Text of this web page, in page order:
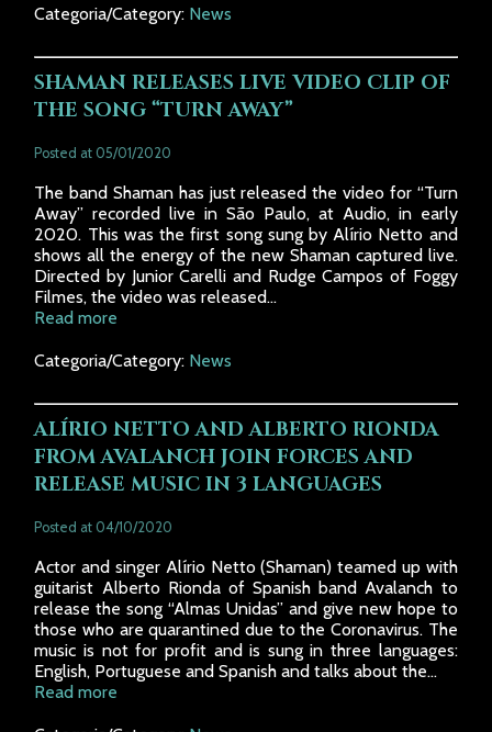
Categoria/Category: News
SHAMAN RELEASES LIVE VIDEO CLIP OF
THE SONG “TURN AWAY”
Posted at 05/01/2020
The band Shaman has just released the video for “Turn
Away” recorded live in São Paulo, at Audio, in early
2020. This was the first song sung by Alírio Netto and
shows all the energy of the new Shaman captured live.
Directed by Junior Carelli and Rudge Campos of Foggy
Filmes, the video was released...
Read more
Categoria/Category: News
ALÍRIO NETTO AND ALBERTO RIONDA
FROM AVALANCH JOIN FORCES AND
RELEASE MUSIC IN 3 LANGUAGES
Posted at 04/10/2020
Actor and singer Alírio Netto (Shaman) teamed up with
guitarist Alberto Rionda of Spanish band Avalanch to
release the song “Almas Unidas” and give new hope to
those who are quarantined due to the Coronavirus. The
music is not for profit and is sung in three languages:
English, Portuguese and Spanish and talks about the...
Read more